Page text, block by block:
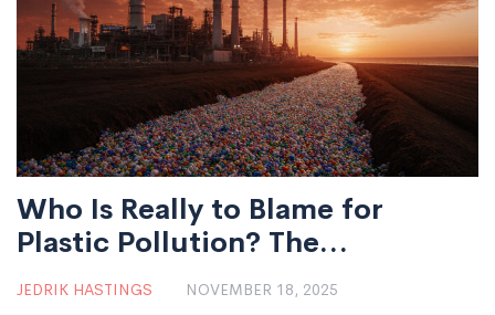
Who Is Really to Blame for
Plastic Pollution? The
Companies Behind the Crisis
JEDRIK HASTINGS NOVEMBER 18, 2025